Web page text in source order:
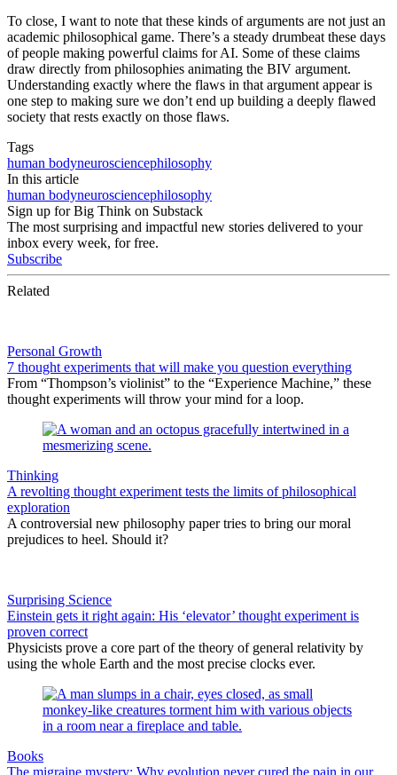
To close, I want to note that these kinds of arguments are not just an
academic philosophical game. There’s a steady drumbeat these days
of people making powerful claims for AI. Some of these claims
draw directly from philosophies animating the BIV argument.
Understanding exactly where the flaws in that argument appear is
one step to making sure we don’t end up building a deeply flawed
society that rests exactly on those flaws.
Tags
human bodyneurosciencephilosophy
In this article
human bodyneurosciencephilosophy
Sign up for Big Think on Substack
The most surprising and impactful new stories delivered to your
inbox every week, for free.
Subscribe
Related
Personal Growth
7 thought experiments that will make you question everything
From “Thompson’s violinist” to the “Experience Machine,” these
thought experiments will throw your mind for a loop.
Thinking
A revolting thought experiment tests the limits of philosophical
exploration
A controversial new philosophy paper tries to bring our moral
prejudices to heel. Should it?
Surprising Science
Einstein gets it right again: His ‘elevator’ thought experiment is
proven correct
Physicists prove a core part of the theory of general relativity by
using the whole Earth and the most precise clocks ever.
Books